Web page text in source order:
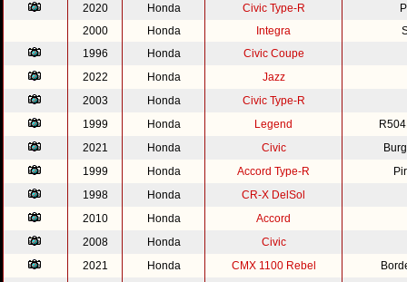
2020
Honda Civic Type-R
2000
Honda Integra
1996
Honda
Civic Coupe
2022
Honda
Jazz
2003
Honda
Civic Type-R
1999
Honda Legend
2021
Honda Civic
1999
Honda Accord Type-R
1998
Honda
CR-X DelSol
2010
Honda
Accord
2008
Honda
Civic
2021
Honda CMX 1100 Rebel